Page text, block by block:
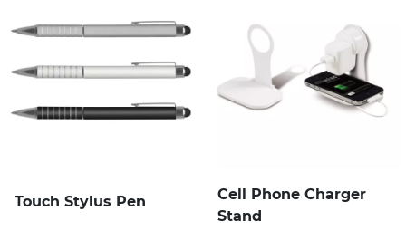
Touch Stylus Pen
Cell Phone Charger
Stand